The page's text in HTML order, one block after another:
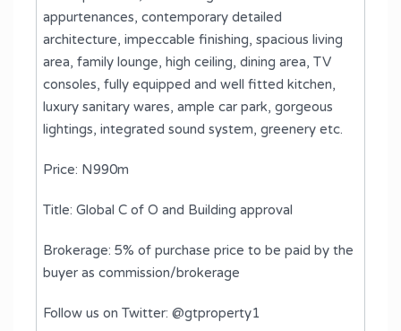
appurtenances, contemporary detailed
architecture, impeccable finishing, spacious living
area, family lounge, high ceiling, dining area, TV
consoles, fully equipped and well fitted kitchen,
luxury sanitary wares, ample car park, gorgeous
lightings, integrated sound system, greenery etc.
Price: N990m
Title: Global C of O and Building approval
Brokerage: 5% of purchase price to be paid by the
buyer as commission/brokerage
Follow us on Twitter: @gtproperty1